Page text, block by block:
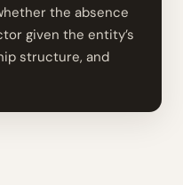
the absence
given the entity’s
structure, and